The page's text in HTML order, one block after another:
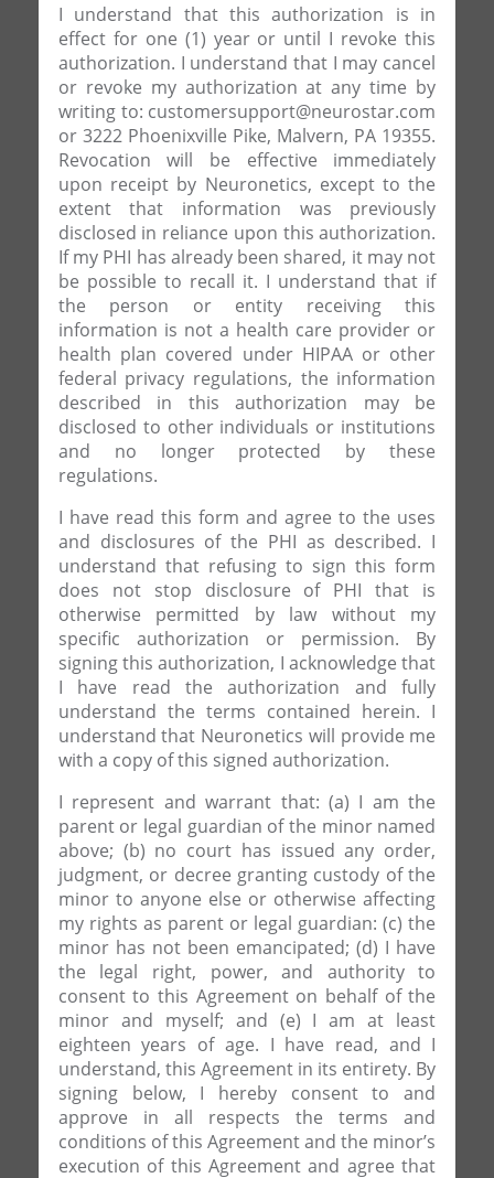
I understand that this authorization is in
effect for one (1) year or until I revoke this
authorization. I understand that I may cancel
or revoke my authorization at any time by
writing to: customersupport@neurostar.com
or 3222 Phoenixville Pike, Malvern, PA 19355.
Revocation will be effective immediately
upon receipt by Neuronetics, except to the
extent that information was previously
disclosed in reliance upon this authorization.
If my PHI has already been shared, it may not
be possible to recall it. I understand that if
the person or entity receiving this
information is not a health care provider or
health plan covered under HIPAA or other
federal privacy regulations, the information
described in this authorization may be
disclosed to other individuals or institutions
and no longer protected by these
regulations.
I have read this form and agree to the uses
and disclosures of the PHI as described. I
understand that refusing to sign this form
does not stop disclosure of PHI that is
otherwise permitted by law without my
specific authorization or permission. By
signing this authorization, I acknowledge that
I have read the authorization and fully
understand the terms contained herein. I
understand that Neuronetics will provide me
with a copy of this signed authorization.
I represent and warrant that: (a) I am the
parent or legal guardian of the minor named
above; (b) no court has issued any order,
judgment, or decree granting custody of the
minor to anyone else or otherwise affecting
my rights as parent or legal guardian: (c) the
minor has not been emancipated; (d) I have
the legal right, power, and authority to
consent to this Agreement on behalf of the
minor and myself; and (e) I am at least
eighteen years of age. I have read, and I
understand, this Agreement in its entirety. By
signing below, I hereby consent to and
approve in all respects the terms and
conditions of this Agreement and the minor’s
execution of this Agreement and agree that